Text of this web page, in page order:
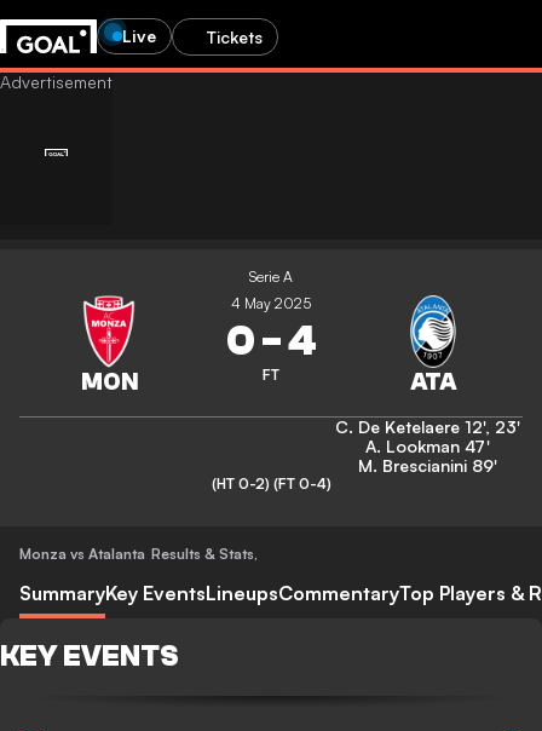
Live Tickets
Serie A
4 May 2025
0-4
FT
C. De Ketelaere 12', 23'
A. Lookman 47'
M. Brescianini 89'
(HT 0-2) (FT 0-4)
Monza vs Atalanta Results & Stats,
SummaryKey EventsLineupsCommentaryTop Players &
KEY EVENTS